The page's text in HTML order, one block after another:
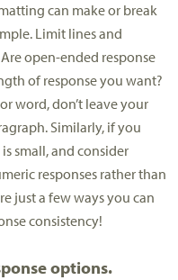
can make or break
Limit lines and
open-ended response
of response you want?
word, don’t leave your
Similarly, if you
small, and consider
responses rather than
just a few ways you can
consistency!
options.